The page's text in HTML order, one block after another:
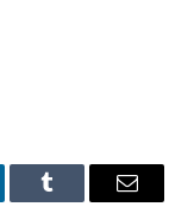
Tumblr Email